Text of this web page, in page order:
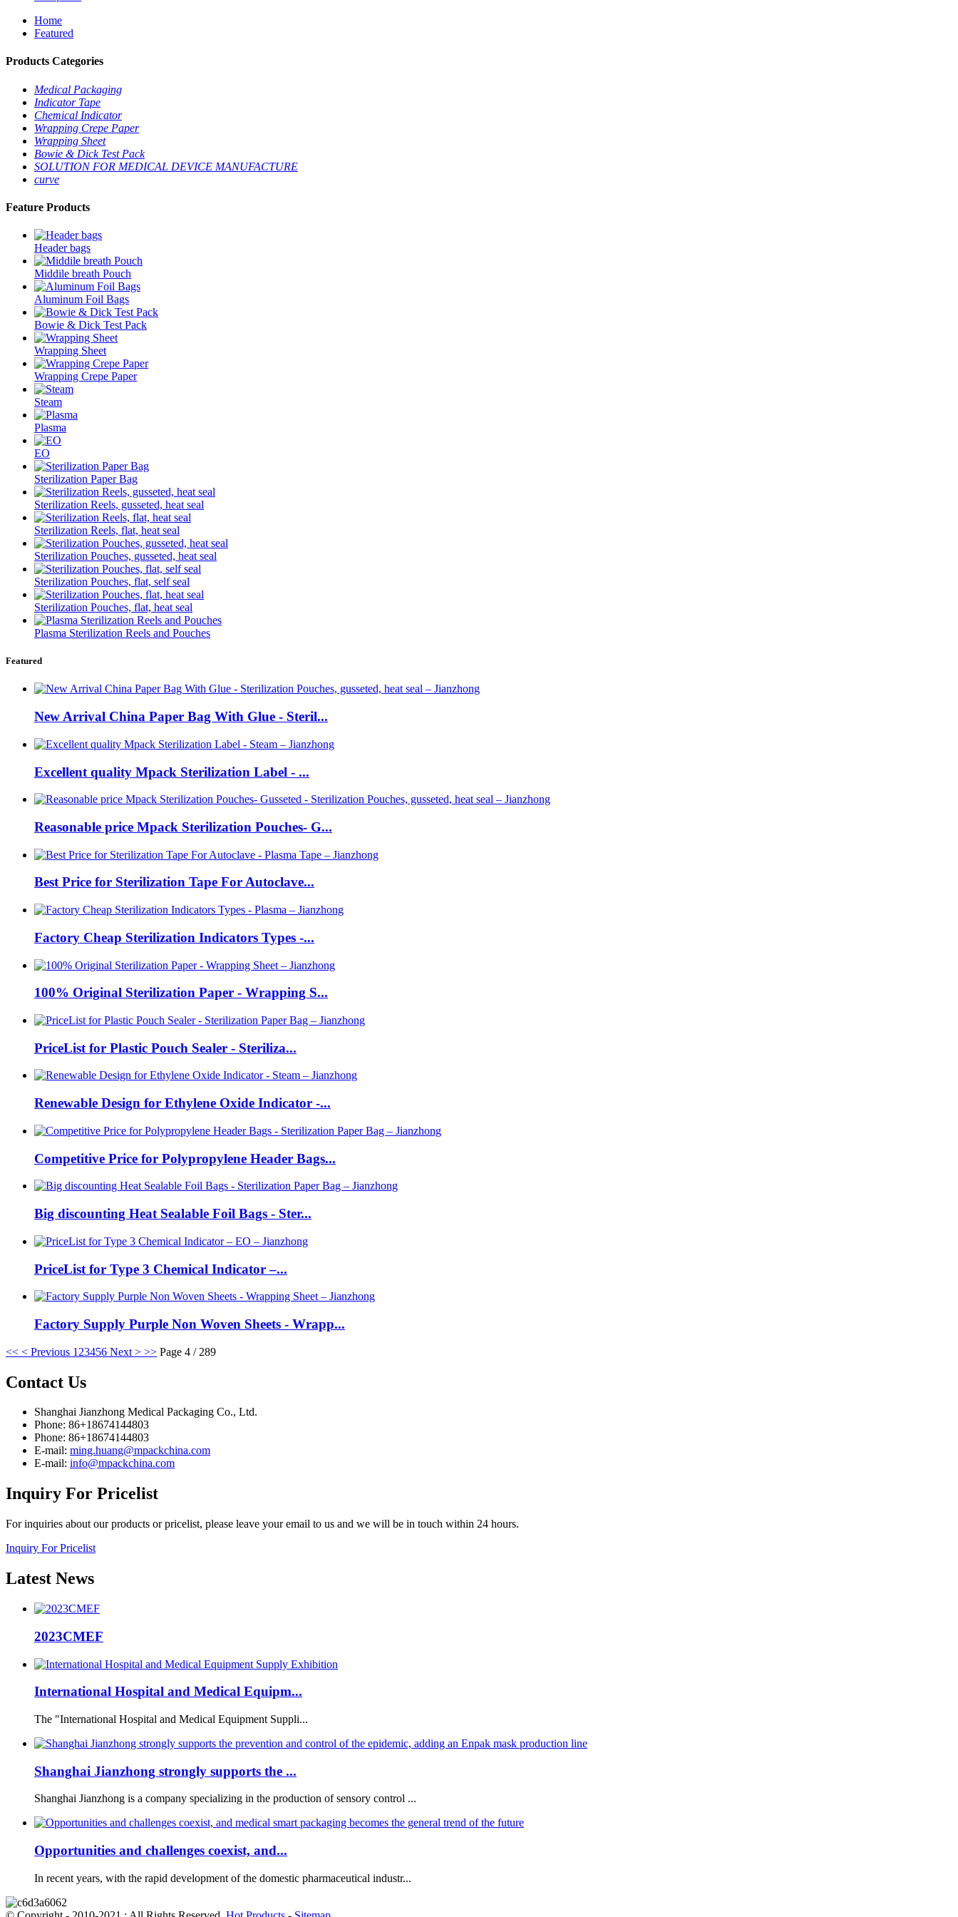
Home
Featured
Products Categories
Medical Packaging
Indicator Tape
Chemical Indicator
Wrapping Crepe Paper
Wrapping Sheet
Bowie & Dick Test Pack
SOLUTION FOR MEDICAL DEVICE MANUFACTURE
curve
Feature Products
Header bags
Middile breath Pouch
Aluminum Foil Bags
Bowie & Dick Test Pack
Wrapping Sheet
Wrapping Crepe Paper
Steam
Plasma
EO
Sterilization Paper Bag
Sterilization Reels, gusseted, heat seal
Sterilization Reels, flat, heat seal
Sterilization Pouches, gusseted, heat seal
Sterilization Pouches, flat, self seal
Sterilization Pouches, flat, heat seal
Plasma Sterilization Reels and Pouches
Featured
New Arrival China Paper Bag With Glue - Steril...
Excellent quality Mpack Sterilization Label - ...
Reasonable price Mpack Sterilization Pouches- G...
Best Price for Sterilization Tape For Autoclave...
Factory Cheap Sterilization Indicators Types -...
100% Original Sterilization Paper - Wrapping S...
PriceList for Plastic Pouch Sealer - Steriliza...
Renewable Design for Ethylene Oxide Indicator -...
Competitive Price for Polypropylene Header Bags...
Big discounting Heat Sealable Foil Bags - Ster...
PriceList for Type 3 Chemical Indicator –...
Factory Supply Purple Non Woven Sheets - Wrapp...
<< < Previous 1 23456 Next > >> Page 4 / 289
Contact Us
Shanghai Jianzhong Medical Packaging Co., Ltd.
Phone: 86+18674144803
Phone: 86+18674144803
E-mail: ming.huang@mpackchina.com
E-mail: info@mpackchina.com
Inquiry For Pricelist
For inquiries about our products or pricelist, please leave your email to us and we will be in touch within 24 hours.
Inquiry For Pricelist
Latest News
2023CMEF
International Hospital and Medical Equipm...
The "International Hospital and Medical Equipment Suppli...
Shanghai Jianzhong strongly supports the ...
Shanghai Jianzhong is a company specializing in the production of sensory control ...
Opportunities and challenges coexist, and...
In recent years, with the rapid development of the domestic pharmaceutical industr...